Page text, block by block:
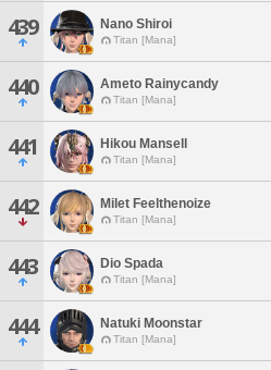
439 Nano Shiroi
Titan [Mana]
440 Ameto Rainycandy
Titan [Mana]
441 Hikou Mansell
Titan [Mana]
442 Milet Feelthenoize
Titan [Mana]
443 Dio Spada
Titan [Mana]
444 Natuki Moonstar
Titan [Mana]